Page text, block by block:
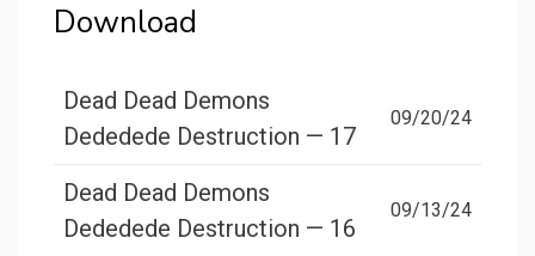
Download
Dead Dead Demons
Dededede Destruction — 17
09/20/24
Dead Dead Demons
Dededede Destruction — 16
09/13/24